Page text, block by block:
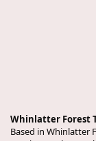
Whinlatter Forest
Based in Whinlatter